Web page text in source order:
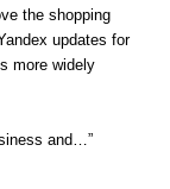
the shopping
updates for
more widely
and…”